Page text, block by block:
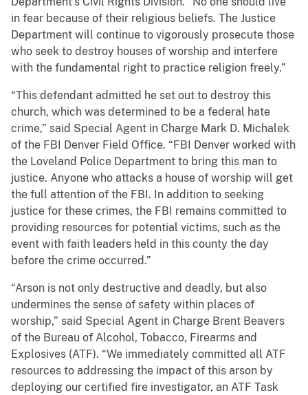
in fear because of their religious beliefs. The Justice
Department will continue to vigorously prosecute those
who seek to destroy houses of worship and interfere
with the fundamental right to practice religion freely.”
“This defendant admitted he set out to destroy this
church, which was determined to be a federal hate
crime,” said Special Agent in Charge Mark D. Michalek
of the FBI Denver Field Office. “FBI Denver worked with
the Loveland Police Department to bring this man to
justice. Anyone who attacks a house of worship will get
the full attention of the FBI. In addition to seeking
justice for these crimes, the FBI remains committed to
providing resources for potential victims, such as the
event with faith leaders held in this county the day
before the crime occurred.”
“Arson is not only destructive and deadly, but also
undermines the sense of safety within places of
worship,” said Special Agent in Charge Brent Beavers
of the Bureau of Alcohol, Tobacco, Firearms and
Explosives (ATF). “We immediately committed all ATF
resources to addressing the impact of this arson by
deploying our certified fire investigator, an ATF Task